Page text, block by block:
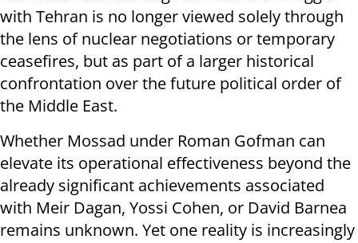
with Tehran is no longer viewed solely through
the lens of nuclear negotiations or temporary
ceasefires, but as part of a larger historical
confrontation over the future political order of
the Middle East.
Whether Mossad under Roman Gofman can
elevate its operational effectiveness beyond the
already significant achievements associated
with Meir Dagan, Yossi Cohen, or David Barnea
remains unknown. Yet one reality is increasingly